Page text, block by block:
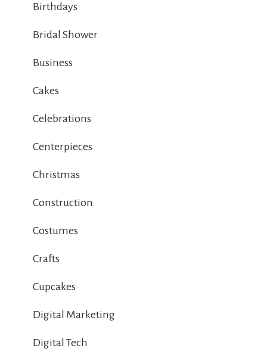
Birthdays
Bridal Shower
Business
Cakes
Celebrations
Centerpieces
Christmas
Construction
Costumes
Crafts
Cupcakes
Digital Marketing
Digital Tech